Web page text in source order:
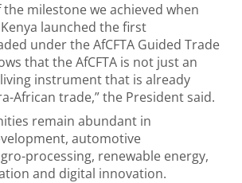
milestone we achieved when
launched the first
under the AfCFTA Guided Trade
that the AfCFTA is not just an
instrument that is already
African trade,” the President said.
remain abundant in
automotive
processing, renewable energy,
and digital innovation.